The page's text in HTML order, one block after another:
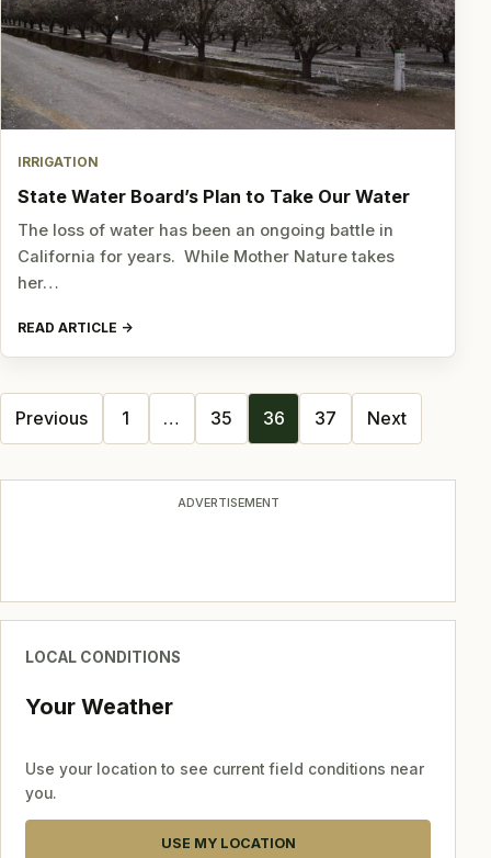
IRRIGATION
State Water Board’s Plan to Take Our Water
The loss of water has been an ongoing battle in
California for years. While Mother Nature takes
her…
READ ARTICLE
Posts
Previous 1 … 35 36 37 Next
ADVERTISEMENT
LOCAL CONDITIONS
Your Weather
Use your location to see current field conditions near
you.
USE MY LOCATION